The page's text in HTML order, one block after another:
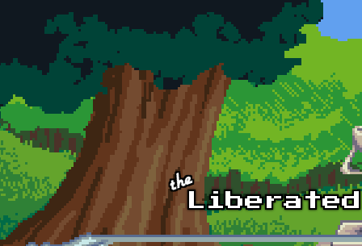
Skip to main content